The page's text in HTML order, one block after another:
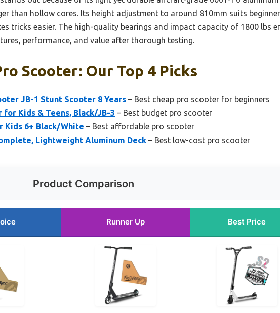
than hollow cores. Its height adjustment to around 810mm suits
tricks easier. The high-quality bearings and impact capacity of 1800 lbs
performance, and value after thorough testing.
Scooter: Our Top 4 Picks
JB-1 Stunt Scooter 8 Years – Best cheap pro scooter for beginners
for Kids & Teens, Black/JB-3 – Best budget pro scooter
Kids 6+ Black/White – Best affordable pro scooter
Lightweight Aluminum Deck – Best low-cost pro scooter
Product Comparison
Runner Up Best Price